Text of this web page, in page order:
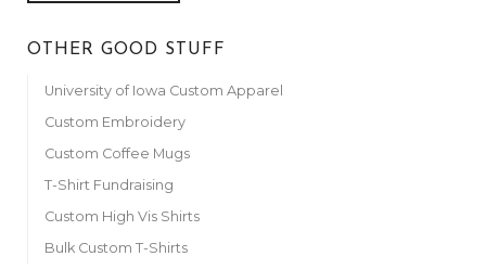
OTHER GOOD STUFF
University of Iowa Custom Apparel
Custom Embroidery
Custom Coffee Mugs
T-Shirt Fundraising
Custom High Vis Shirts
Bulk Custom T-Shirts